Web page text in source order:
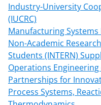
Industry-University
(IUCRC)
Manufacturing Systems
Non-Academic
Students (INTERN)
Operations Engineering
Partnerships for
Process Systems,